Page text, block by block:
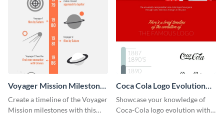
Voyager Mission Milestones
Timeline Infographic
Create a timeline of the Voyager
Mission milestones with this
Coca Cola Logo Evolution
Timeline Infographic
Showcase your knowledge of
Coca-Cola logo evolution with